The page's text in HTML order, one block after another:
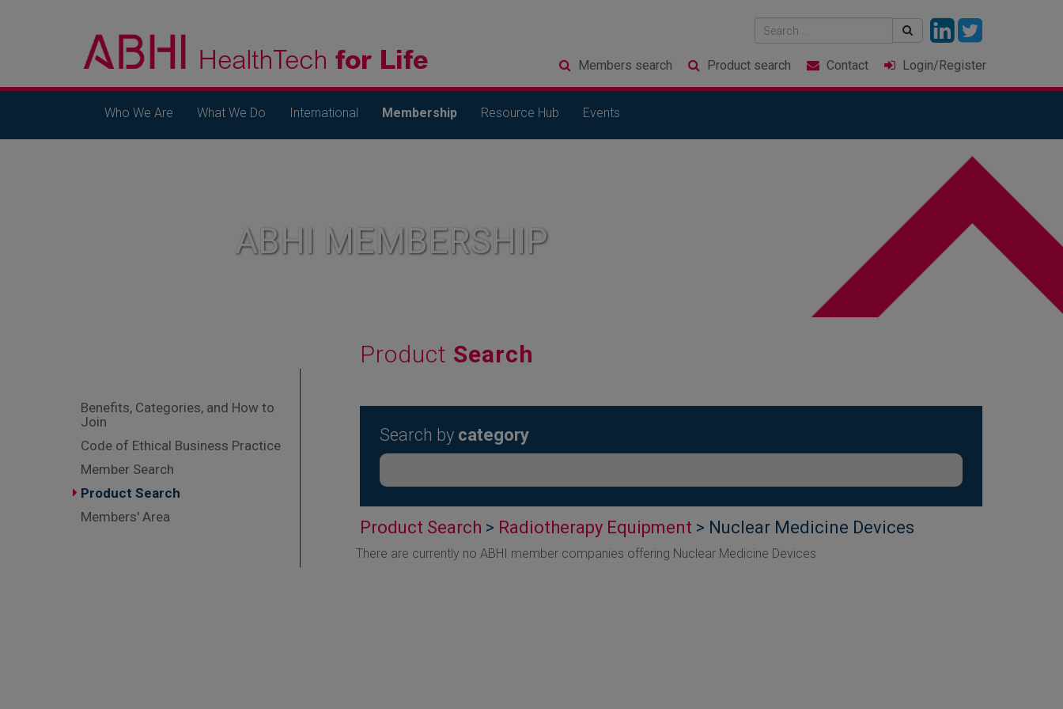
Members search Product search Contact Login/Register
Who We Are What We Do International Membership Resource Hub Events
ABHI MEMBERSHIP
Product Search
Search by category
Product Search > Radiotherapy Equipment > Nuclear Medicine Devices
There are currently no ABHI member companies offering Nuclear Medicine Devices
Benefits, Categories, and How to
Join
Code of Ethical Business Practice
Member Search
Product Search
Members' Area